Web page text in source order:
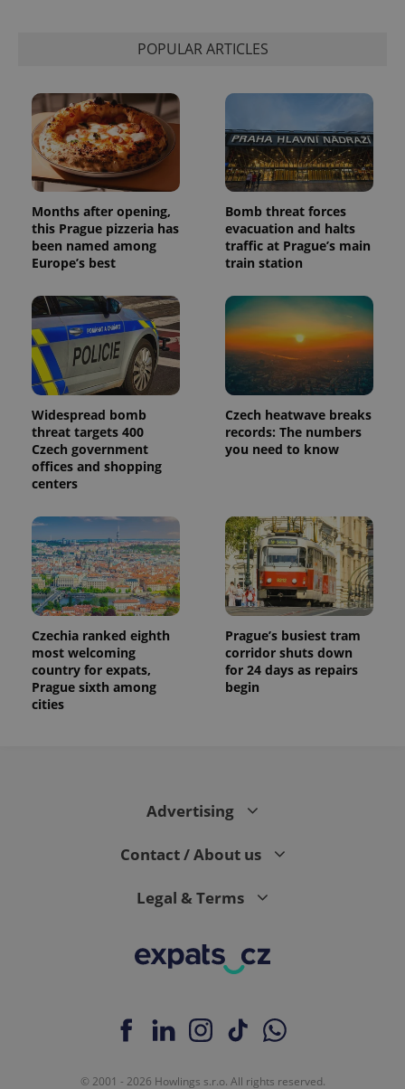
POPULAR ARTICLES
Months after opening,
this Prague pizzeria has
been named among
Europe’s best
Bomb threat forces
evacuation and halts
traffic at Prague’s main
train station
Widespread bomb
threat targets 400
Czech government
offices and shopping
centers
Czech heatwave breaks
records: The numbers
you need to know
Czechia ranked eighth
most welcoming
country for expats,
Prague sixth among
cities
Prague’s busiest tram
corridor shuts down
for 24 days as repairs
begin
Advertising
Contact / About us
Legal & Terms
© 2001 - 2026 Howlings s.r.o. All rights reserved.